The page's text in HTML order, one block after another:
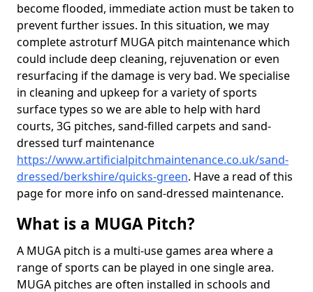
become flooded, immediate action must be taken to
prevent further issues. In this situation, we may
complete astroturf MUGA pitch maintenance which
could include deep cleaning, rejuvenation or even
resurfacing if the damage is very bad. We specialise
in cleaning and upkeep for a variety of sports
surface types so we are able to help with hard
courts, 3G pitches, sand-filled carpets and sand-
dressed turf maintenance
https://www.artificialpitchmaintenance.co.uk/sand-
dressed/berkshire/quicks-green. Have a read of this
page for more info on sand-dressed maintenance.
What is a MUGA Pitch?
A MUGA pitch is a multi-use games area where a
range of sports can be played in one single area.
MUGA pitches are often installed in schools and